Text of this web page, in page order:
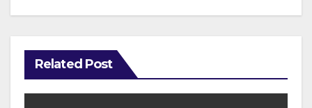
Related Post